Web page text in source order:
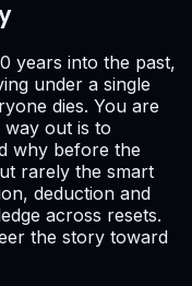
years into the past,
under a single
dies. You are
out is to
why before the
rarely the smart
deduction and
across resets.
the story toward